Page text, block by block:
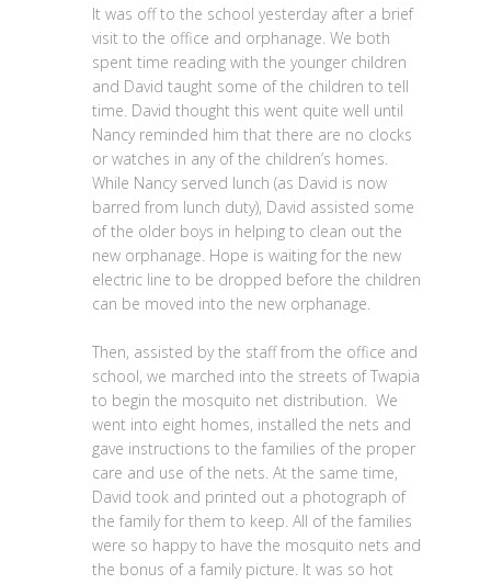
It was off to the school yesterday after a brief
visit to the office and orphanage. We both
spent time reading with the younger children
and David taught some of the children to tell
time. David thought this went quite well until
Nancy reminded him that there are no clocks
or watches in any of the children’s homes.
While Nancy served lunch (as David is now
barred from lunch duty), David assisted some
of the older boys in helping to clean out the
new orphanage. Hope is waiting for the new
electric line to be dropped before the children
can be moved into the new orphanage.
Then, assisted by the staff from the office and
school, we marched into the streets of Twapia
to begin the mosquito net distribution. We
went into eight homes, installed the nets and
gave instructions to the families of the proper
care and use of the nets. At the same time,
David took and printed out a photograph of
the family for them to keep. All of the families
were so happy to have the mosquito nets and
the bonus of a family picture. It was so hot